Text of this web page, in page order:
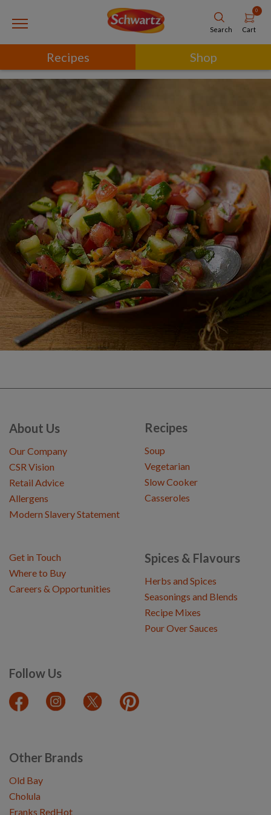
Search
0
Cart
Recipes Shop
About Us
Our Company
CSR Vision
Retail Advice
Allergens
Modern Slavery Statement
Recipes
Soup
Vegetarian
Slow Cooker
Casseroles
Spices & Flavours
Herbs and Spices
Seasonings and Blends
Recipe Mixes
Pour Over Sauces
Follow Us
Get in Touch
Where to Buy
Careers & Opportunities
Other Brands
Old Bay
Cholula
Franks RedHot